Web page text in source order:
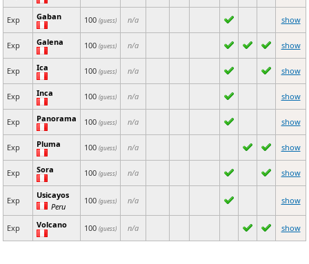
Exp Gaban 100 (guess) n/a show
Exp Galena 100 (guess) n/a show
Exp Ica 100 (guess) n/a show
Exp Inca 100 (guess) n/a show
Exp Panorama 100 (guess) n/a show
Exp Pluma 100 (guess) n/a show
Exp Sora 100 (guess) n/a show
Exp
Usicayos
Peru
100 (guess) n/a show
Exp Volcano 100 (guess) n/a show